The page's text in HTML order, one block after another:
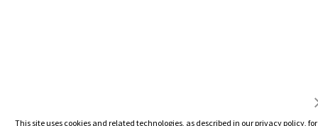
This site uses cookies and related technologies, as described in our privacy policy, for